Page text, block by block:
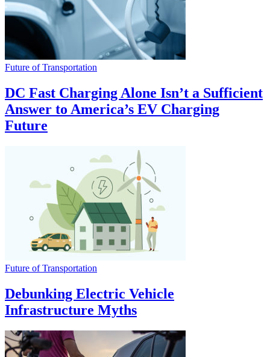
Future of Transportation
DC Fast Charging Alone Isn’t a Sufficient
Answer to America’s EV Charging
Future
Future of Transportation
Debunking Electric Vehicle
Infrastructure Myths